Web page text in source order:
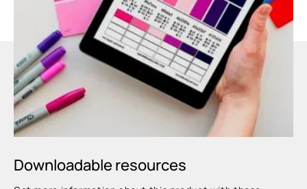
Downloadable resources